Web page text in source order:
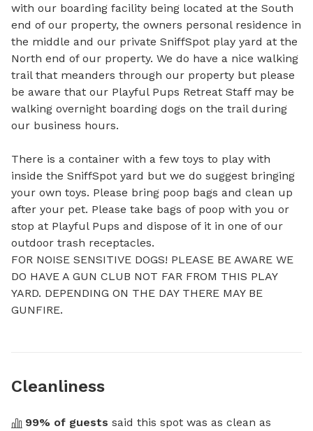
with our boarding facility being located at the South
end of our property, the owners personal residence in
the middle and our private SniffSpot play yard at the
North end of our property. We do have a nice walking
trail that meanders through our property but please
be aware that our Playful Pups Retreat Staff may be
walking overnight boarding dogs on the trail during
our business hours.
There is a container with a few toys to play with
inside the SniffSpot yard but we do suggest bringing
your own toys. Please bring poop bags and clean up
after your pet. Please take bags of poop with you or
stop at Playful Pups and dispose of it in one of our
outdoor trash receptacles.
FOR NOISE SENSITIVE DOGS! PLEASE BE AWARE WE
DO HAVE A GUN CLUB NOT FAR FROM THIS PLAY
YARD. DEPENDING ON THE DAY THERE MAY BE
GUNFIRE.
Cleanliness
99% of guests said this spot was as clean as